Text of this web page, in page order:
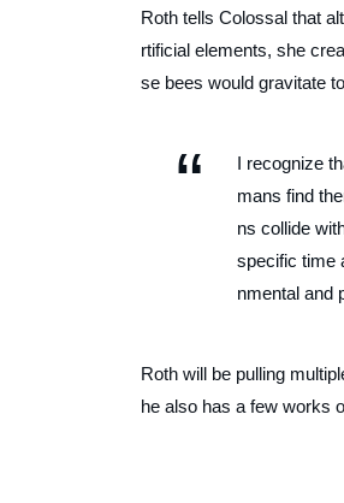
Roth tells Colossal that
rtificial elements, she
se bees would gravitate
I recognize
mans find
ns collide
specific time
nmental and
Roth will be pulling
he also has a few works